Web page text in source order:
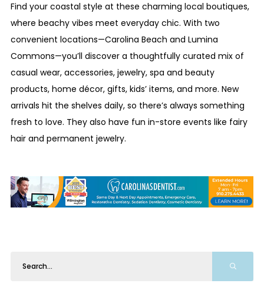
Find your coastal style at these charming local boutiques,
where beachy vibes meet everyday chic. With two
convenient locations—Carolina Beach and Lumina
Commons—you’ll discover a thoughtfully curated mix of
casual wear, accessories, jewelry, spa and beauty
products, home décor, gifts, kids’ items, and more. New
arrivals hit the shelves daily, so there’s always something
fresh to love. They also have fun in-store events like fairy
hair and permanent jewelry.